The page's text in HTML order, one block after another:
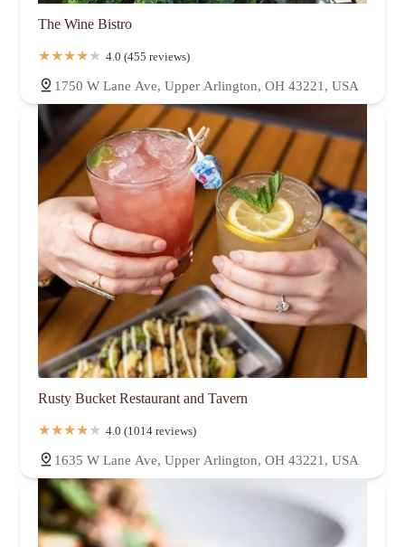
The Wine Bistro
4.0 (455 reviews)
1750 W Lane Ave, Upper Arlington, OH 43221, USA
Rusty Bucket Restaurant and Tavern
4.0 (1014 reviews)
1635 W Lane Ave, Upper Arlington, OH 43221, USA